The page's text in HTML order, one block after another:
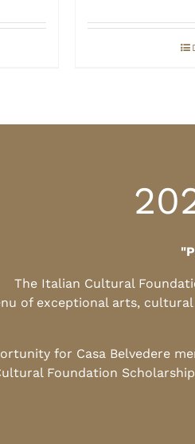
The Italian Cultural
of exceptional arts,
for Casa Belvedere
Foundation